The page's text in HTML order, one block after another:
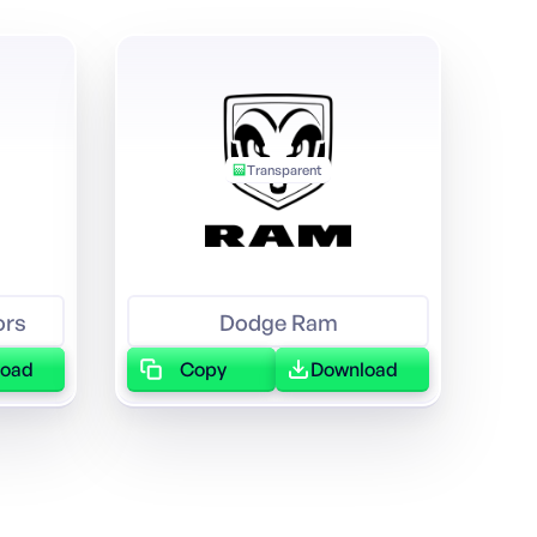
Transparent
Dodge Ram
Copy Download